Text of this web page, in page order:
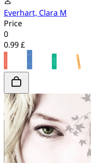
Everhart, Clara M
Price
0
0.99 £